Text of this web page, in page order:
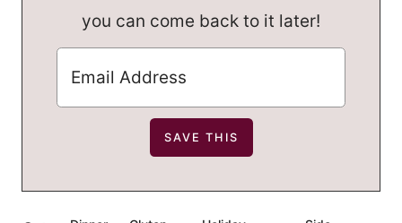
you can come back to it later!